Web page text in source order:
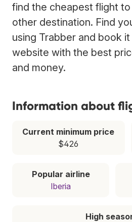
find the cheapest flight
other destination. Find
using Trabber and book
website with the best
and money.
Information about
Current minimum price
$426
Popular airline
Iberia
High